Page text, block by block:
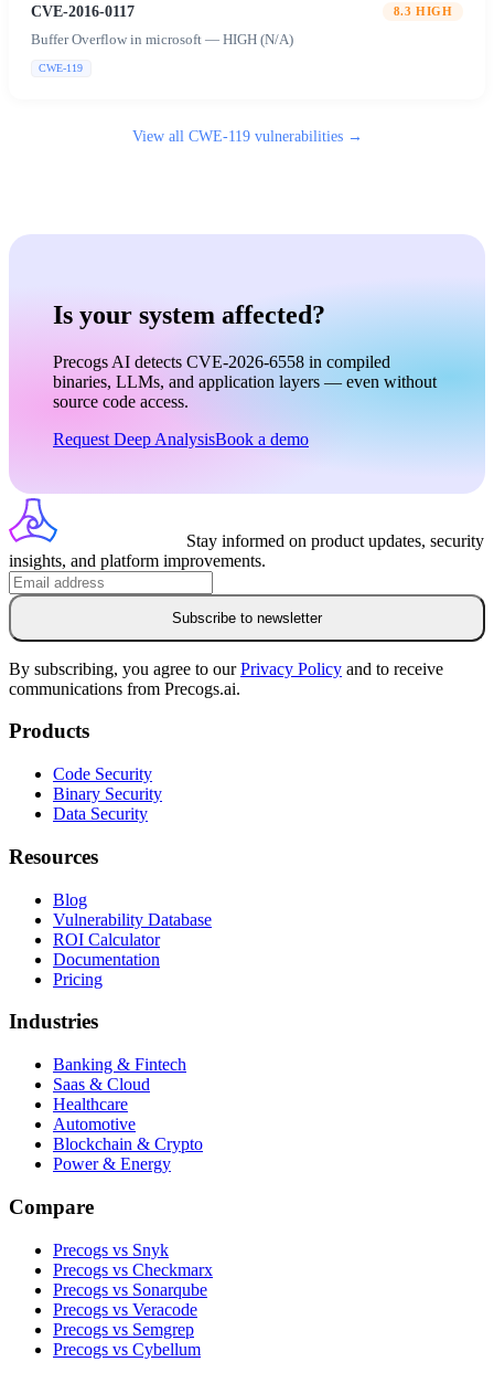
CVE-2016-0117 8.3 HIGH
Buffer Overflow in microsoft — HIGH (N/A)
CWE-119
View all CWE-119vulnerabilities →
Is your system affected?
Precogs AI detects CVE-2026-6558 in compiled
binaries, LLMs, and application layers — even without
source code access.
Request Deep AnalysisBook a demo
Stay informed on product updates, security
insights, and platform improvements.
Subscribe to newsletter
By subscribing, you agree to ourPrivacy Policy and to receive
communications from Precogs.ai.
Products
Code Security
Binary Security
Data Security
Resources
Blog
Vulnerability Database
ROI Calculator
Documentation
Pricing
Industries
Banking & Fintech
Saas & Cloud
Healthcare
Automotive
Blockchain & Crypto
Power & Energy
Compare
Precogs vs Snyk
Precogs vs Checkmarx
Precogs vs Sonarqube
Precogs vs Veracode
Precogs vs Semgrep
Precogs vs Cybellum